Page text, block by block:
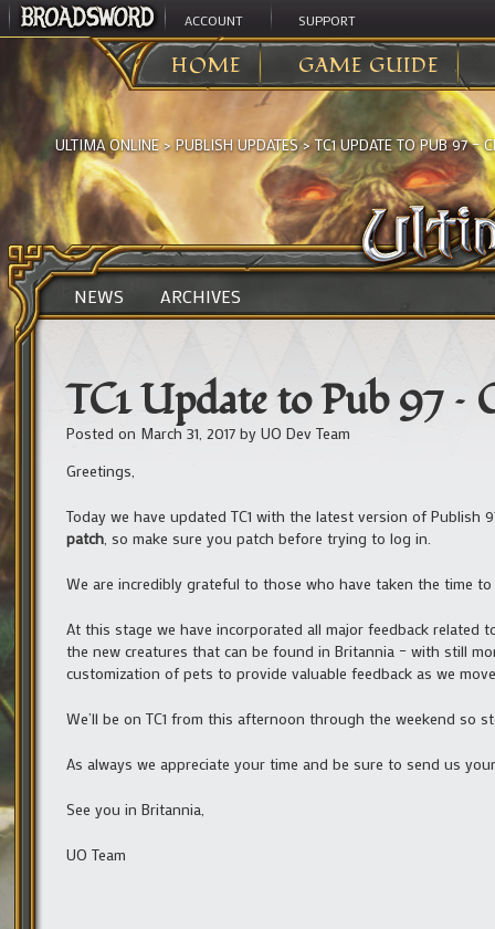
ACCOUNT SUPPORT
HOME GAME GUIDE
ULTIMA ONLINE >PUBLISH UPDATES>TC1 UPDATE TO PUB 97 –
NEWS ARCHIVES
TC1 Update to Pub 97 –
Posted on March 31, 2017 by UO Dev Team
Greetings,
Today we have updated TC1 with the latest version of Publish
patch , so make sure you patch before trying to log in.
We are incredibly grateful to those who have taken the time
At this stage we have incorporated all major feedback
the new creatures that can be found in Britannia – with still
customization of pets to provide valuable feedback as we
We’ll be on TC1 from this afternoon through the weekend so
As always we appreciate your time and be sure to send us
See you in Britannia,
UO Team